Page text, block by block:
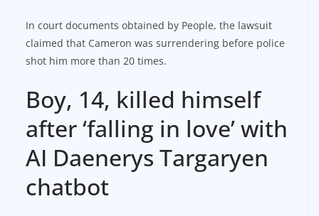
In court documents obtained by People, the lawsuit
claimed that Cameron was surrendering before police
shot him more than 20 times.
Boy, 14, killed himself
after ‘falling in love’ with
AI Daenerys Targaryen
chatbot